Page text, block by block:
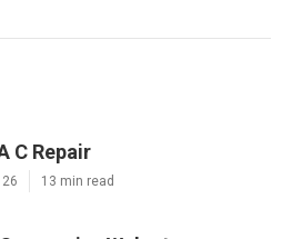
C Repair
13 min read